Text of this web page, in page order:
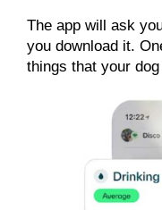
The app will ask
you download it.
things that your